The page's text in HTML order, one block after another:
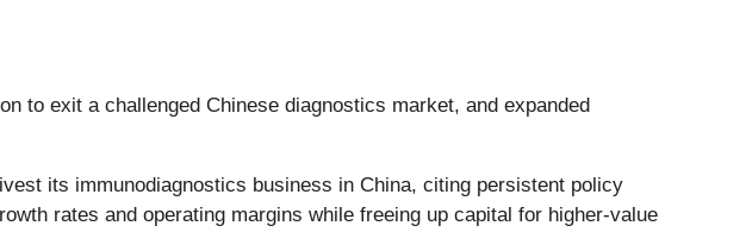
to exit a challenged Chinese diagnostics market, and expanded
its immunodiagnostics business in China, citing persistent policy
rates and operating margins while freeing up capital for higher-value